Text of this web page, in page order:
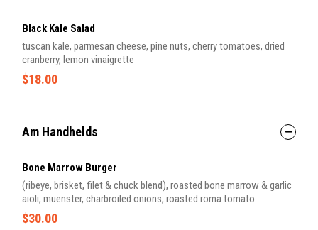
Black Kale Salad
tuscan kale, parmesan cheese, pine nuts, cherry tomatoes, dried
cranberry, lemon vinaigrette
$18.00
Am Handhelds
Bone Marrow Burger
(ribeye, brisket, filet & chuck blend), roasted bone marrow & garlic
aioli, muenster, charbroiled onions, roasted roma tomato
$30.00